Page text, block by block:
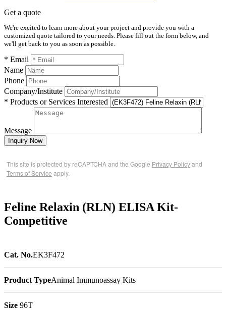
Get a quote
We're excited to learn more about your project and provide you with a
customized quote tailored to your needs. Please fill out the form below, and
we'll get back to you as soon as possible.
* Email
Name
Phone
Company/Institute
* Products or Services Interested
Message
Inquiry Now
This site is protected by reCAPTCHA and the Google Privacy Policyand
Terms of Service apply.
Feline Relaxin (RLN) ELISA Kit-
Competitive
Cat. No.EK3F472
Product TypeAnimal Immunoassay Kits
Size 96T